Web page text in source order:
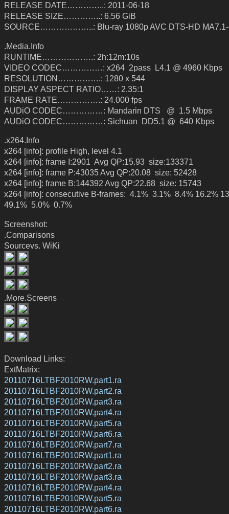
RELEASE DATE…………..: 2011-06-18
RELEASE SIZE…………..: 6.56 GiB
SOURCE………………..: Blu-ray 1080p AVC DTS-HD MA7.1-
.Media.Info
RUNTIME……………….: 2h:12m:10s
VIDEO CODEC……………: x264 2pass L4.1 @ 4960 Kbps
RESOLUTION…………….: 1280 x 544
DISPLAY ASPECT RATIO……: 2.35:1
FRAME RATE…………….: 24.000 fps
AUDiO CODEC……………: Mandarin DTS @ 1.5 Mbps
AUDiO CODEC……………: Sichuan DD5.1 @ 640 Kbps
.x264.Info
x264 [info]: profile High, level 4.1
x264 [info]: frame I:2901 Avg QP:15.93 size:133371
x264 [info]: frame P:43035 Avg QP:20.08 size: 52428
x264 [info]: frame B:144392 Avg QP:22.68 size: 15743
x264 [info]: consecutive B-frames: 4.1% 3.1% 8.4% 16.2%
49.1% 5.0% 0.7%
Screenshot:
.Comparisons
Sourcevs. WiKi
.More.Screens
Download Links:
ExtMatrix:
20110716LTBF2010RW.part1.ra
20110716LTBF2010RW.part2.ra
20110716LTBF2010RW.part3.ra
20110716LTBF2010RW.part4.ra
20110716LTBF2010RW.part5.ra
20110716LTBF2010RW.part6.ra
20110716LTBF2010RW.part7.ra
20110716LTBF2010RW.part1.ra
20110716LTBF2010RW.part2.ra
20110716LTBF2010RW.part3.ra
20110716LTBF2010RW.part4.ra
20110716LTBF2010RW.part5.ra
20110716LTBF2010RW.part6.ra